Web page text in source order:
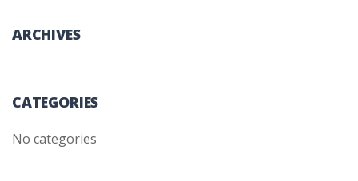
ARCHIVES
CATEGORIES
No categories